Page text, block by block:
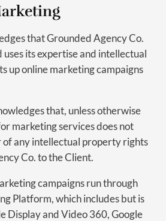
that Grounded Agency Co.
uses its expertise and intellectual
up online marketing campaigns
that, unless otherwise
marketing services does not
any intellectual property rights
Co. to the Client.
campaigns run through
Platform, which includes but is
Display and Video 360, Google